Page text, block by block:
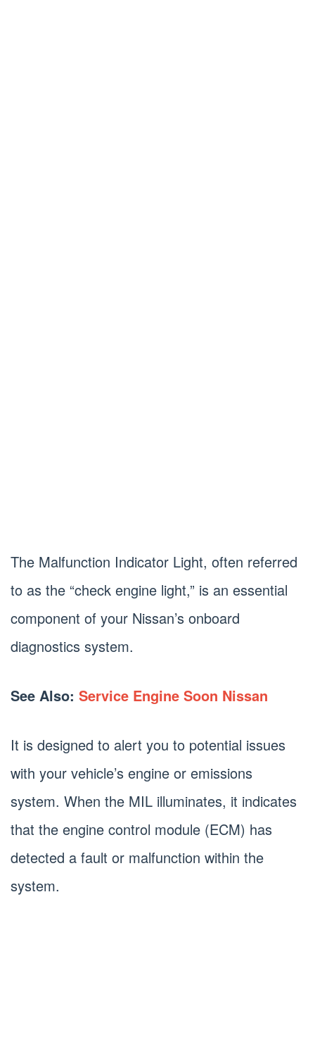
The Malfunction Indicator Light, often referred
to as the “check engine light,” is an essential
component of your Nissan’s onboard
diagnostics system.
See Also: Service Engine Soon Nissan
It is designed to alert you to potential issues
with your vehicle’s engine or emissions
system. When the MIL illuminates, it indicates
that the engine control module (ECM) has
detected a fault or malfunction within the
system.